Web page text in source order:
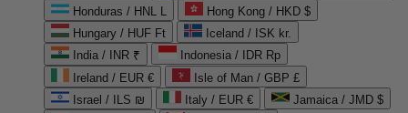
Honduras / HNL L
Hong Kong / HKD $
Hungary / HUF Ft
Iceland / ISK kr.
India / INR ₹
Indonesia / IDR Rp
Ireland / EUR €
Isle of Man / GBP £
Israel / ILS ₪
Italy / EUR €
Jamaica / JMD $